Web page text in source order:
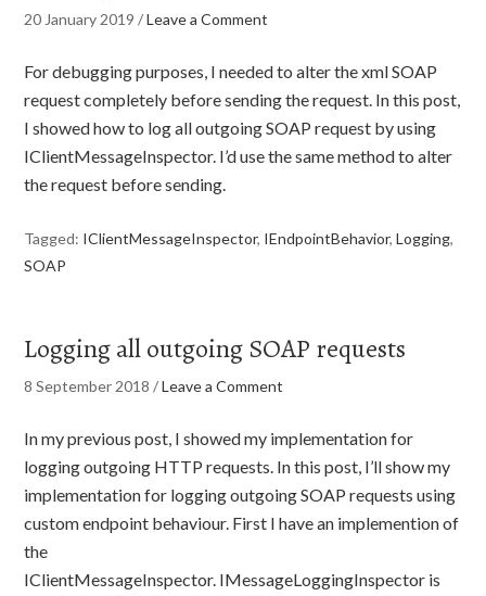
20 January 2019 /Leave a Comment
For debugging purposes, I needed to alter the xml SOAP
request completely before sending the request. In this post,
I showed how to log all outgoing SOAP request by using
IClientMessageInspector. I’d use the same method to alter
the request before sending.
Tagged: IClientMessageInspector, IEndpointBehavior,Logging,
SOAP
Logging all outgoing SOAP requests
8 September 2018 /Leave a Comment
In my previous post, I showed my implementation for
logging outgoing HTTP requests. In this post, I’ll show my
implementation for logging outgoing SOAP requests using
custom endpoint behaviour. First I have an implemention of
the
IClientMessageInspector. IMessageLoggingInspector is